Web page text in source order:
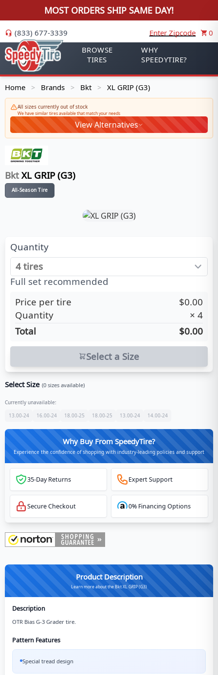
MOST ORDERS SHIP SAME DAY!
(833) 677-3339 Enter Zipcode
0
BROWSE
TIRES
WHY
SPEEDYTIRE?
Home > Brands > Bkt > XL GRIP (G3)
All sizes currently out of stock
We have similar tires available that match your needs
View Alternatives
Bkt XL GRIP (G3)
All-Season Tire
Quantity
Full set recommended
Price per tire
$0.00
Quantity
× 4
Total
$0.00
Select a Size
Select Size (0 sizes available)
Currently unavailable:
13.00-24
16.00-24 18.00-25 18.00-25 13.00-24 14.00-24
Why Buy From SpeedyTire?
Experience the confidence of shopping with industry-leading policies and support
35-Day Returns Expert Support
Secure Checkout 0% Financing Options
Product Description
Learn more about the Bkt XL GRIP (G3)
Description
OTR Bias G-3 Grader tire.
Pattern Features
Special tread design